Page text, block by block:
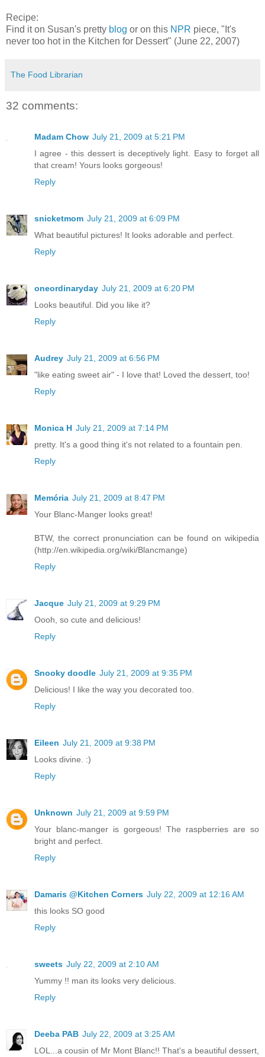
Recipe:
Find it on Susan's pretty blog or on this NPR piece, "It's
never too hot in the Kitchen for Dessert" (June 22, 2007)
The Food Librarian
32 comments:
Madam Chow July 21, 2009 at 5:21 PM
I agree - this dessert is deceptively light. Easy to forget all
that cream! Yours looks gorgeous!
Reply
snicketmom July 21, 2009 at 6:09 PM
What beautiful pictures! It looks adorable and perfect.
Reply
oneordinaryday July 21, 2009 at 6:20 PM
Looks beautiful. Did you like it?
Reply
Audrey July 21, 2009 at 6:56 PM
"like eating sweet air" - I love that! Loved the dessert, too!
Reply
Monica H July 21, 2009 at 7:14 PM
pretty. It's a good thing it's not related to a fountain pen.
Reply
Memória July 21, 2009 at 8:47 PM
Your Blanc-Manger looks great!
BTW, the correct pronunciation can be found on wikipedia
(http://en.wikipedia.org/wiki/Blancmange)
Reply
Jacque July 21, 2009 at 9:29 PM
Oooh, so cute and delicious!
Reply
Snooky doodle July 21, 2009 at 9:35 PM
Delicious! I like the way you decorated too.
Reply
Eileen July 21, 2009 at 9:38 PM
Looks divine. :)
Reply
Unknown July 21, 2009 at 9:59 PM
Your blanc-manger is gorgeous! The raspberries are so
bright and perfect.
Reply
Damaris @Kitchen Corners July 22, 2009 at 12:16 AM
this looks SO good
Reply
sweets July 22, 2009 at 2:10 AM
Yummy !! man its looks very delicious.
Reply
Deeba PAB July 22, 2009 at 3:25 AM
LOL...a cousin of Mr Mont Blanc!! That's a beautiful dessert,